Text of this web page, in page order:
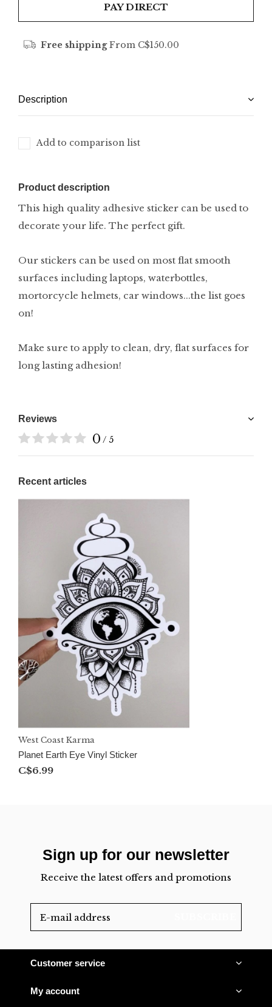
PAY DIRECT
Free shippingFrom C$150.00
Description
Add to comparison list
Product description
This high quality adhesive sticker can be used to
decorate your life. The perfect gift.
Our stickers can be used on most flat smooth
surfaces including laptops, waterbottles,
mortorcycle helmets, car windows...the list goes
on!
Make sure to apply to clean, dry, flat surfaces for
long lasting adhesion!
Reviews
0 / 5
Recent articles
West Coast Karma
Planet Earth Eye Vinyl Sticker
C$6.99
Sign up for our newsletter
Receive the latest offers and promotions
Customer service
My account